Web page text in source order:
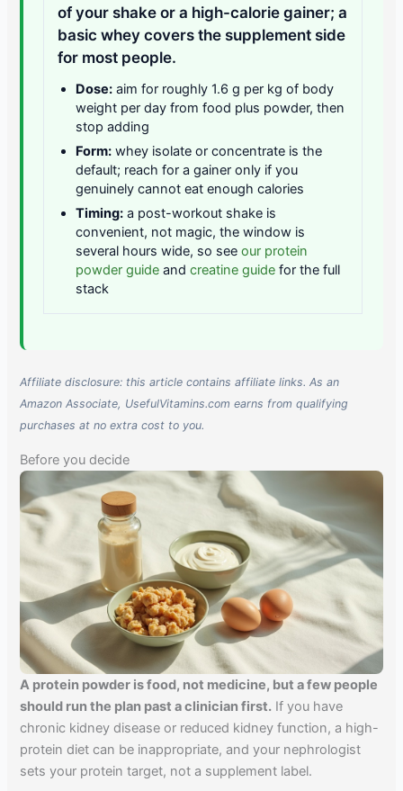
of your shake or a high-calorie gainer; a
basic whey covers the supplement side
for most people.
Dose: aim for roughly 1.6 g per kg of body
weight per day from food plus powder, then
stop adding
Form: whey isolate or concentrate is the
default; reach for a gainer only if you
genuinely cannot eat enough calories
Timing: a post-workout shake is
convenient, not magic, the window is
several hours wide, so seeour protein
powder guide andcreatine guide for the full
stack
Affiliate disclosure: this article contains affiliate links. As an
Amazon Associate, UsefulVitamins.com earns from qualifying
purchases at no extra cost to you.
Before you decide
A protein powder is food, not medicine, but a few people
should run the plan past a clinician first. If you have
chronic kidney disease or reduced kidney function, a high-
protein diet can be inappropriate, and your nephrologist
sets your protein target, not a supplement label.